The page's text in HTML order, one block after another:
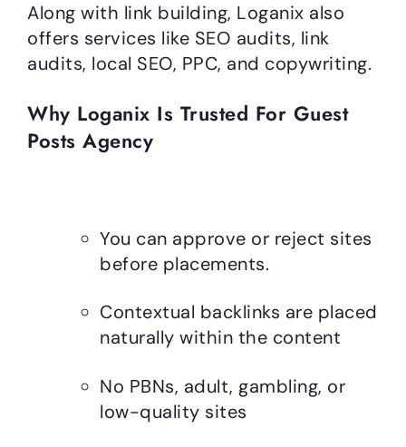
Along with link building, Loganix also
offers services like SEO audits, link
audits, local SEO, PPC, and copywriting.
Why Loganix Is Trusted For Guest
Posts Agency
You can approve or reject sites
before placements.
Contextual backlinks are placed
naturally within the content
No PBNs, adult, gambling, or
low-quality sites